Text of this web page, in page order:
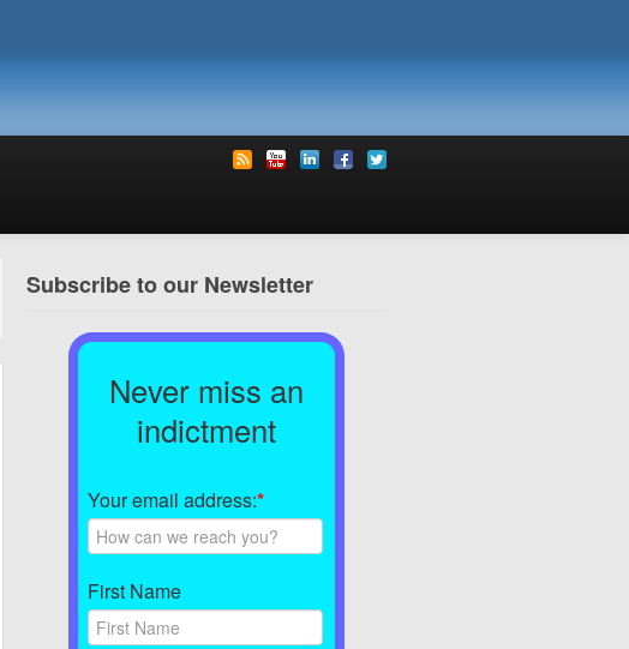
Subscribe to our Newsletter
Never miss an
indictment
Your email address:*
First Name